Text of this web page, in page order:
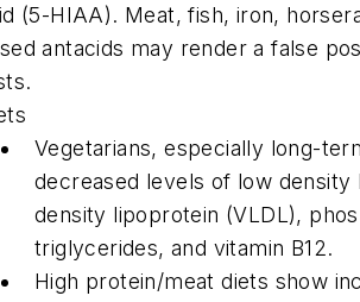
(5-HIAA). Meat, fish, iron,
antacids may render a false
Vegetarians, especially long-
decreased levels of low
density lipoprotein (VLDL),
triglycerides, and vitamin B12.
High protein/meat diets show